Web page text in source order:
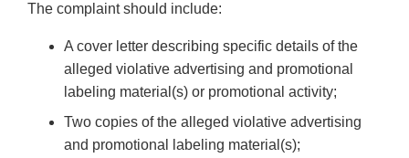
The complaint should include:
A cover letter describing specific details of the
alleged violative advertising and promotional
labeling material(s) or promotional activity;
Two copies of the alleged violative advertising
and promotional labeling material(s);